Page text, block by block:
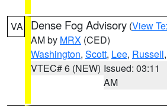
VA Dense Fog Advisory (View
AM by MRX (CED)
Washington, Scott, Lee, Russell
VTEC# 6 (NEW) Issued: 03:11
AM